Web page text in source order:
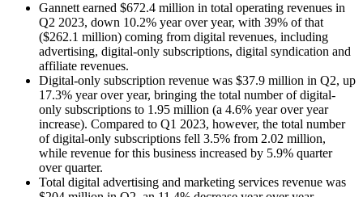
Gannett earned $672.4 million in total operating revenues in
Q2 2023, down 10.2% year over year, with 39% of that
($262.1 million) coming from digital revenues, including
advertising, digital-only subscriptions, digital syndication and
affiliate revenues.
Digital-only subscription revenue was $37.9 million in Q2, up
17.3% year over year, bringing the total number of digital-
only subscriptions to 1.95 million (a 4.6% year over year
increase). Compared to Q1 2023, however, the total number
of digital-only subscriptions fell 3.5% from 2.02 million,
while revenue for this business increased by 5.9% quarter
over quarter.
Total digital advertising and marketing services revenue was